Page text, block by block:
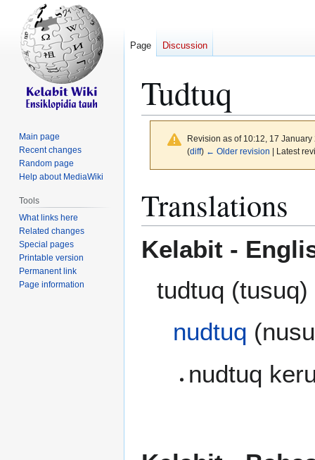
Tudtuq
Revision as of 10:12, 17
(diff) ← Older revision | Latest
to
navigation
to
search
Translations
Kelabit -
tudtuq
nudtuq
nudtuq
Page Discussion
Main page
Recent changes
Random page
Help about MediaWiki
Tools
What links here
Related changes
Special pages
Printable version
Permanent link
Page information